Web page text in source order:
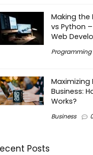
Making the
vs Python
Web
Programming
Maximizing
Business:
Works?
Business
Posts